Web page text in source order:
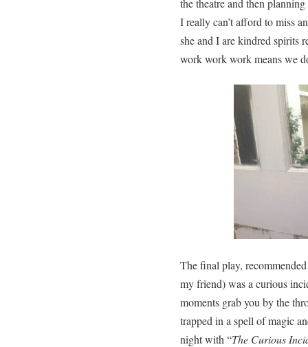
the theatre and then
I really can’t afford to miss
she and I are kindred spirits
work work work means we
The final play,
my friend) was a curious
moments grab you by the
trapped in a spell of magic
night with “The Curious